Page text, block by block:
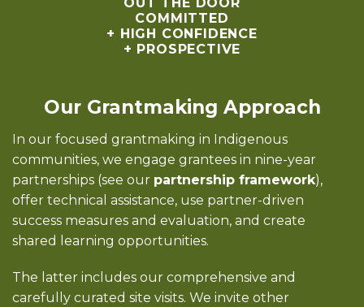
COMMITTED
+ HIGH CONFIDENCE
+ PROSPECTIVE
Our Grantmaking Approach
In our focused grantmaking in Indigenous
communities, we engage grantees in nine-year
partnerships (see our partnership framework),
offer technical assistance, use partner-driven
success measures and evaluation, and create
shared learning opportunities.
The latter includes our comprehensive and
carefully curated site visits. We invite other